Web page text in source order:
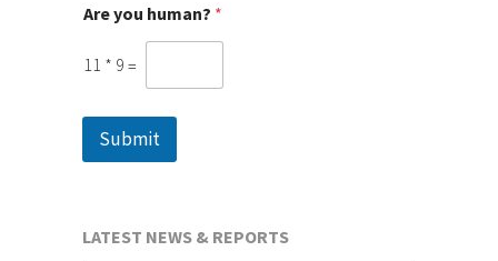
Are you human? *
11 * 9 =
Submit
LATEST NEWS & REPORTS